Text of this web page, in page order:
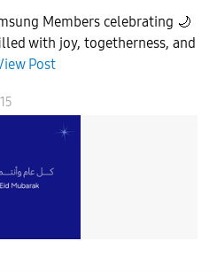
Members celebrating 🌙
with joy, togetherness, and
Post
15